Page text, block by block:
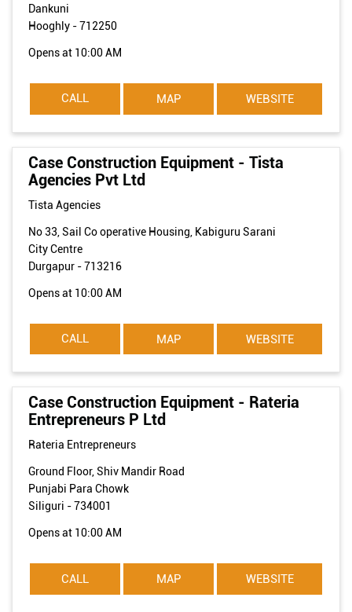
Dankuni
Hooghly -712250
Opens at 10:00 AM
CALL MAP WEBSITE
Case Construction Equipment - Tista
Agencies Pvt Ltd
Tista Agencies
No 33, Sail Co operative Housing, Kabiguru Sarani
City Centre
Durgapur -713216
Opens at 10:00 AM
CALL MAP WEBSITE
Case Construction Equipment - Rateria
Entrepreneurs P Ltd
Rateria Entrepreneurs
Ground Floor, Shiv Mandir Road
Punjabi Para Chowk
Siliguri -734001
Opens at 10:00 AM
CALL MAP WEBSITE